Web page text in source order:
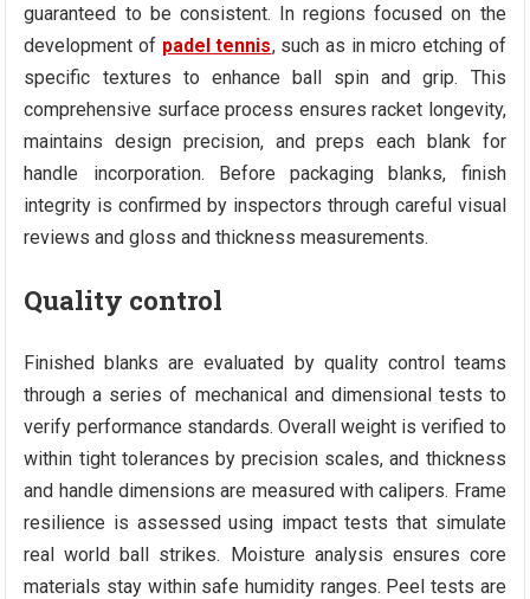
guaranteed to be consistent. In regions focused on the
development of padel tennis, such as in micro etching of
specific textures to enhance ball spin and grip. This
comprehensive surface process ensures racket longevity,
maintains design precision, and preps each blank for
handle incorporation. Before packaging blanks, finish
integrity is confirmed by inspectors through careful visual
reviews and gloss and thickness measurements.
Quality control
Finished blanks are evaluated by quality control teams
through a series of mechanical and dimensional tests to
verify performance standards. Overall weight is verified to
within tight tolerances by precision scales, and thickness
and handle dimensions are measured with calipers. Frame
resilience is assessed using impact tests that simulate
real world ball strikes. Moisture analysis ensures core
materials stay within safe humidity ranges. Peel tests are